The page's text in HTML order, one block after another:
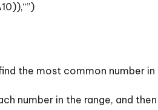
the most common number
number in the range, and